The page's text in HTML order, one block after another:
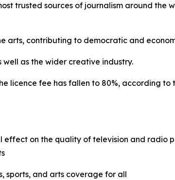
trusted sources of journalism around the
arts, contributing to democratic and
as the wider creative industry.
licence fee has fallen to 80%, according
effect on the quality of television and radio
sports, and arts coverage for all